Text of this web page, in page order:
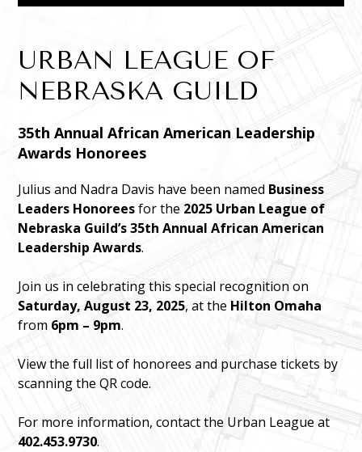
URBAN LEAGUE OF
NEBRASKA GUILD
35th Annual African American Leadership
Awards Honorees
Julius and Nadra Davis have been named Business
Leaders Honoreesfor the 2025 Urban League of
Nebraska Guild’s 35th Annual African American
Leadership Awards.
Join us in celebrating this special recognition on
Saturday, August 23, 2025, at the Hilton Omaha
from 6pm – 9pm.
View the full list of honorees and purchase tickets by
scanning the QR code.
For more information, contact the Urban League at
402.453.9730.